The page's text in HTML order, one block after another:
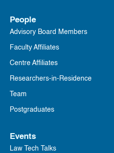
People
Advisory Board Members
Faculty Affiliates
Centre Affiliates
Researchers-in-Residence
Team
Postgraduates
Events
Law Tech Talks